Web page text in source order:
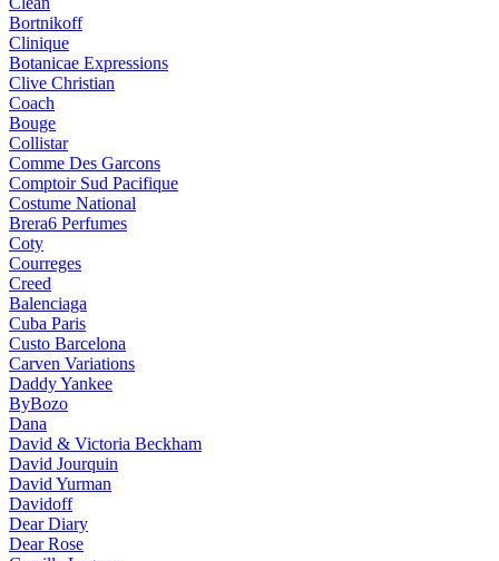
Bortnikoff
Clinique
Botanicae Expressions
Clive Christian
Coach
Bouge
Collistar
Comme Des Garcons
Comptoir Sud Pacifique
Costume National
Brera6 Perfumes
Coty
Courreges
Creed
Balenciaga
Cuba Paris
Custo Barcelona
Carven Variations
Daddy Yankee
ByBozo
Dana
David & Victoria Beckham
David Jourquin
David Yurman
Davidoff
Dear Diary
Dear Rose